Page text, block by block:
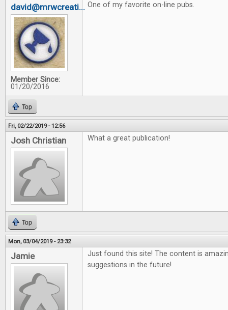
david@mrwcreati...
Member Since:
01/20/2016
One of my favorite on-line pubs.
Top
Fri, 02/22/2019 - 12:56
Josh Christian What a great publication!
Top
Mon, 03/04/2019 - 23:32
Jamie
Just found this site! The content is
suggestions in the future!